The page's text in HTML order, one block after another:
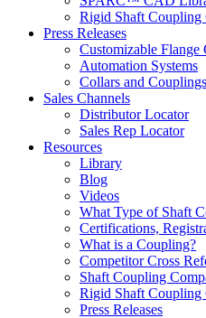
Rigid Shaft Coupling
Press Releases
Customizable Flange
Automation Systems
Collars and
Sales Channels
Distributor Locator
Sales Rep Locator
Resources
Library
Blog
Videos
What Type of Shaft
Certifications,
What is a Coupling?
Competitor Cross
Shaft Coupling
Rigid Shaft Coupling
Press Releases